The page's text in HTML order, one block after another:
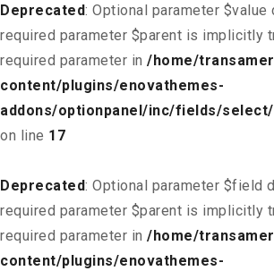
Deprecated: Optional parameter
required parameter $parent is implicitly
required parameter in /home/
content/plugins/enovathemes-
addons/optionpanel/inc/fields/
on line 17
Deprecated: Optional parameter $field
required parameter $parent is implicitly
required parameter in /home/
content/plugins/enovathemes-